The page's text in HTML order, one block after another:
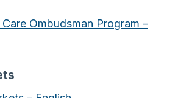
Ombudsman Program –